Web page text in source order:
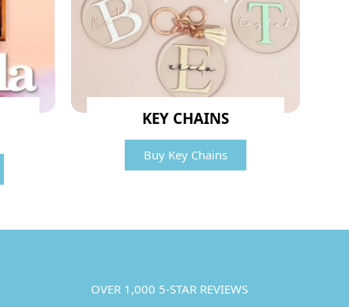
KEY CHAINS
Buy Key Chains
OVER 1,000 5-STAR REVIEWS